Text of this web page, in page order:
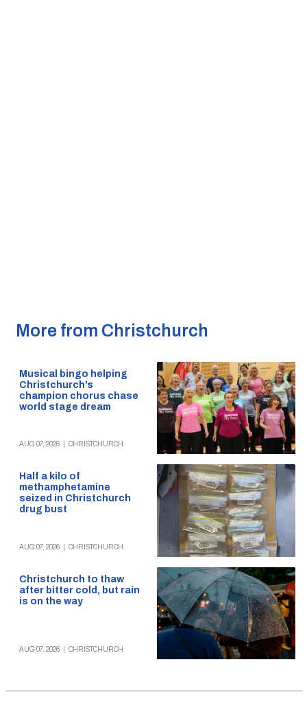
More from Christchurch
Musical bingo helping
Christchurch’s
champion chorus chase
world stage dream
AUG 07, 2026 CHRISTCHURCH
Half a kilo of
methamphetamine
seized in Christchurch
drug bust
AUG 07, 2026 CHRISTCHURCH
Christchurch to thaw
after bitter cold, but rain
is on the way
AUG 07, 2026 CHRISTCHURCH